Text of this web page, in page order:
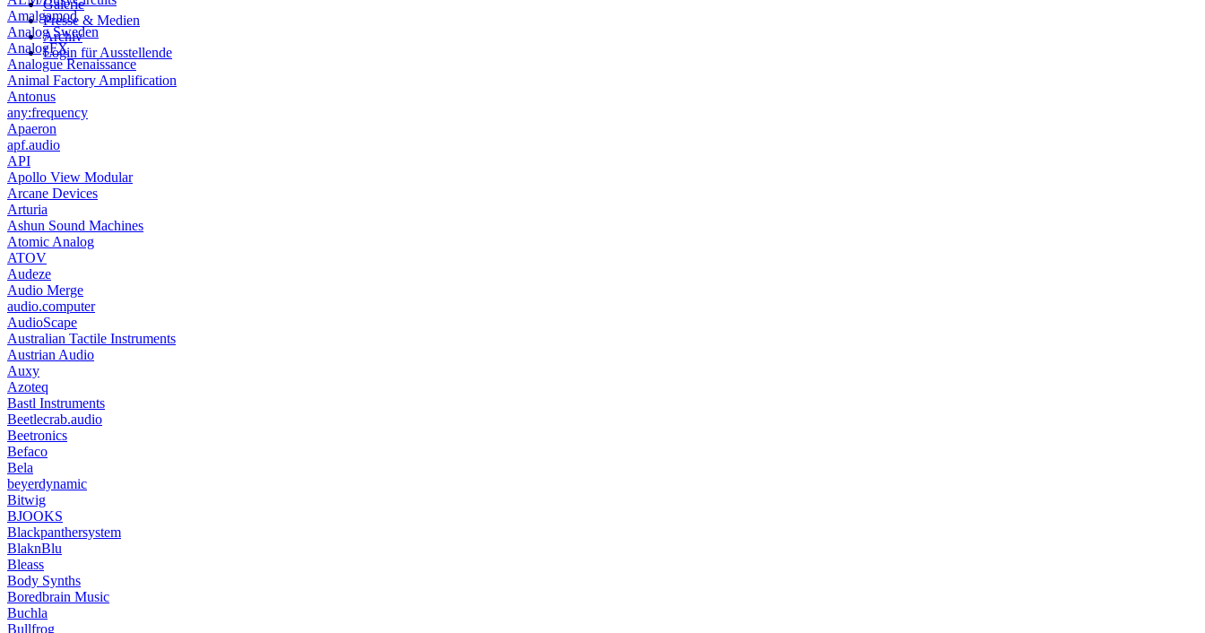
Galerie
Presse & Medien
Archiv
Login für Ausstellende
Amalgamod
Analog Sweden
AnalogFX
Analogue Renaissance
Animal Factory Amplification
Antonus
any:frequency
Apaeron
apf.audio
API
Apollo View Modular
Arcane Devices
Arturia
Ashun Sound Machines
Atomic Analog
ATOV
Audeze
Audio Merge
audio.computer
AudioScape
Australian Tactile Instruments
Austrian Audio
Auxy
Azoteq
Bastl Instruments
Beetlecrab.audio
Beetronics
Befaco
Bela
beyerdynamic
Bitwig
BJOOKS
Blackpanthersystem
BlaknBlu
Bleass
Body Synths
Boredbrain Music
Buchla
Bullfrog